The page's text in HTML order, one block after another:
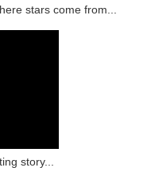
stars come from...
story...